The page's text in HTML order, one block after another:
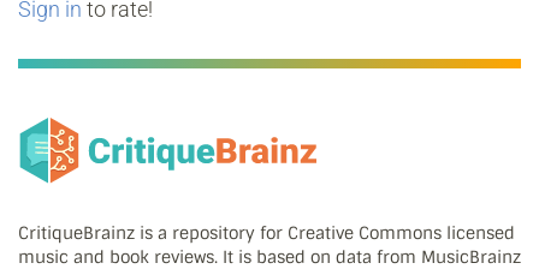
Sign in to rate!
CritiqueBrainz is a repository for Creative Commons licensed
music and book reviews. It is based on data from MusicBrainz